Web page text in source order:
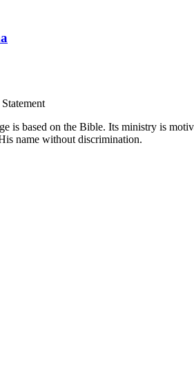
is based on the Bible. Its ministry is
name without discrimination.